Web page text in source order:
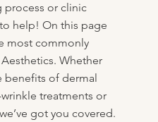
process or clinic
help! On this page
most commonly
Whether
benefits of dermal
treatments or
got you covered.